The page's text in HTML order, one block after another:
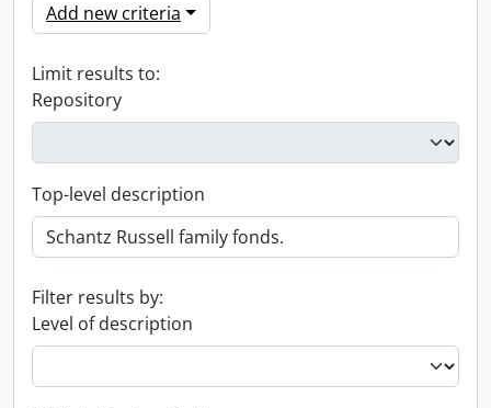
Add new criteria
Limit results to:
Repository
Top-level description
Filter results by:
Level of description